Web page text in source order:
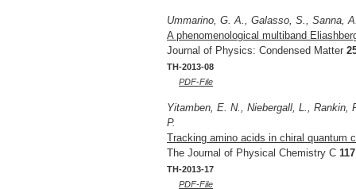
Ummarino, G. A., Galasso, S., Sanna,
A phenomenological multiband
Journal of Physics: Condensed Matter
TH-2013-08
PDF-File
Yitamben, E. N., Niebergall, L.,
P.
Tracking amino acids in chiral quantum
The Journal of Physical Chemistry C 117
TH-2013-17
PDF-File